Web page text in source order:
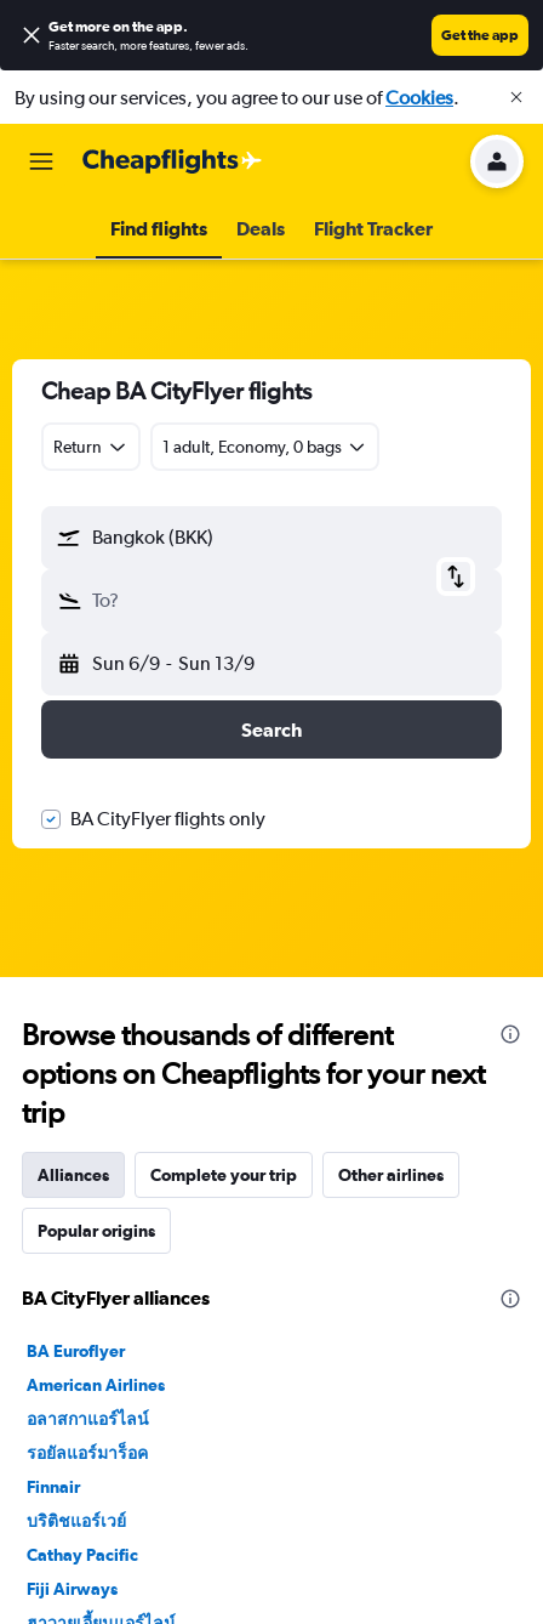
Get more on the app.
Faster search, more features, fewer ads.
Get the app
By using our services, you agree to our use ofCookies.
Find flights Deals Flight Tracker
Cheap BA CityFlyer flights
Return 1 adult, Economy, 0 bags
Bangkok (BKK)
To?
Sun 6/9 - Sun 13/9
Search
BA CityFlyer flights only
Browse thousands of different
options on Cheapflights for your next
trip
Alliances Complete your trip Other airlines
Popular origins
BA CityFlyer alliances
BA Euroflyer
American Airlines
อลาสกาแอร์ไลน์
รอยัลแอร์มาร็อค
Finnair
บริติชแอร์เวย์
Cathay Pacific
Fiji Airways